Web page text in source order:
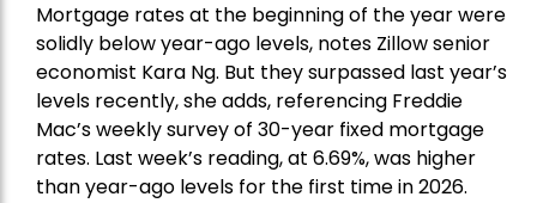
Mortgage ratesat the beginning of the year were
solidly below year-ago levels, notes Zillow senior
economist Kara Ng. But they surpassed last year’s
levels recently, she adds, referencing Freddie
Mac’s weekly survey of 30-year fixed mortgage
rates. Last week’s reading, at 6.69%, was higher
than year-ago levels for the first time in 2026.